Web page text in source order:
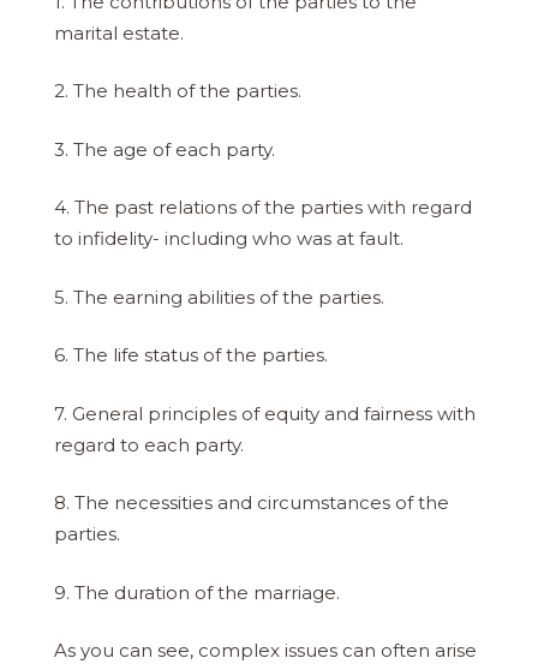
marital estate.
2. The health of the parties.
3. The age of each party.
4. The past relations of the parties with regard
to infidelity- including who was at fault.
5. The earning abilities of the parties.
6. The life status of the parties.
7. General principles of equity and fairness with
regard to each party.
8. The necessities and circumstances of the
parties.
9. The duration of the marriage.
As you can see, complex issues can often arise